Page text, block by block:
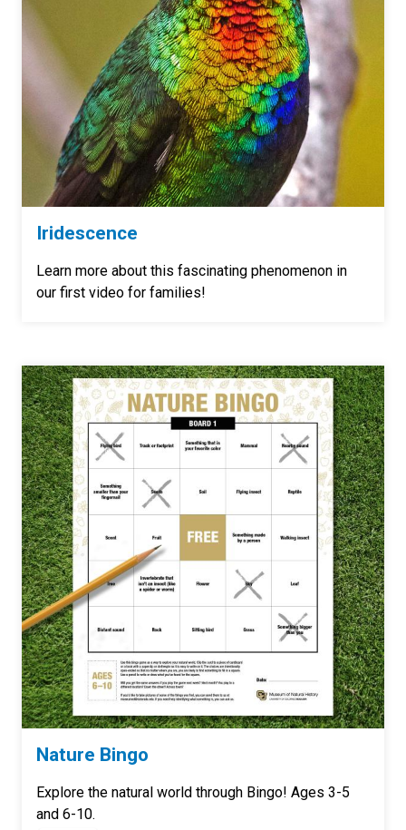
Iridescence
Learn more about this fascinating phenomenon in
our first video for families!
Nature Bingo
Explore the natural world through Bingo! Ages 3-5
and 6-10.